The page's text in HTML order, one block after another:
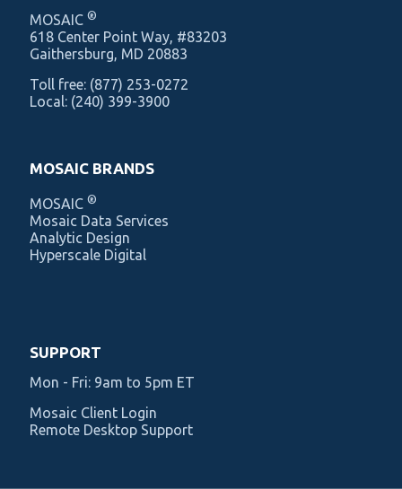
MOSAIC ®
‍618 Center Point Way, #83203
Gaithersburg, MD 20883
Toll free: (877) 253-0272
Local: (240) 399-3900
MOSAIC BRANDS
MOSAIC ®
Mosaic Data Services
Analytic Design
Hyperscale Digital
SUPPORT
Mon - Fri: 9am to 5pm ET
Mosaic Client Login
Remote Desktop Support